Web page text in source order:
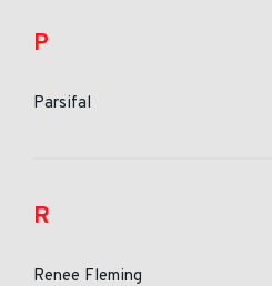
P
Parsifal
R
Renee Fleming